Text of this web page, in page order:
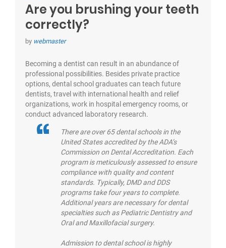
Are you brushing your teeth
correctly?
by webmaster
Becoming a dentist can result in an abundance of
professional possibilities. Besides private practice
options, dental school graduates can teach future
dentists, travel with international health and relief
organizations, work in hospital emergency rooms, or
conduct advanced laboratory research.
There are over 65 dental schools in the
United States accredited by the ADA’s
Commission on Dental Accreditation. Each
program is meticulously assessed to ensure
compliance with quality and content
standards. Typically, DMD and DDS
programs take four years to complete.
Additional years are necessary for dental
specialties such as Pediatric Dentistry and
Oral and Maxillofacial surgery.
Admission to dental school is highly